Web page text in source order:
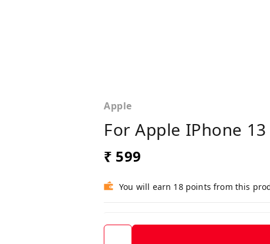
Apple
For Apple IPhone
₹ 599
You will earn 18 points from this